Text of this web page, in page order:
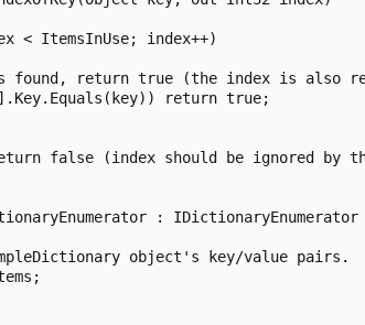
< ItemsInUse; index++)
found, return true (the index is also
return true;
false (index should be ignored by
: IDictionaryEnumerator
object's key/value pairs.